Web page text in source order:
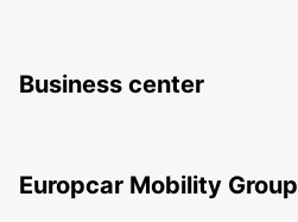
Business center
Europcar Mobility Group